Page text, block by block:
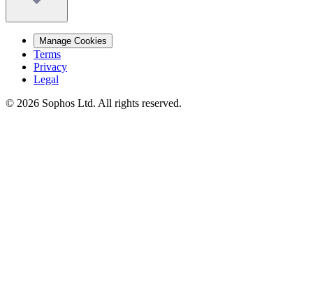
Manage Cookies
Terms
Privacy
Legal
© 2026 Sophos Ltd. All rights reserved.